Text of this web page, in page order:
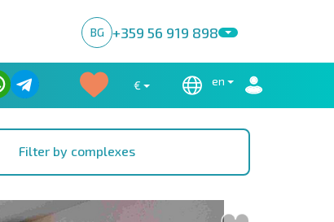
BG +359 56 919 898
€ en
Filter by complexes